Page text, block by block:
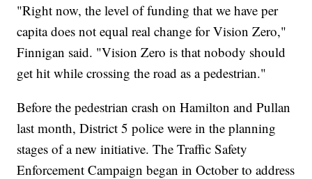
"Right now, the level of funding that we have per
capita does not equal real change for Vision Zero,"
Finnigan said. "Vision Zero is that nobody should
get hit while crossing the road as a pedestrian."
Before the pedestrian crash on Hamilton and Pullan
last month, District 5 police were in the planning
stages of a new initiative. The Traffic Safety
Enforcement Campaign began in October to address